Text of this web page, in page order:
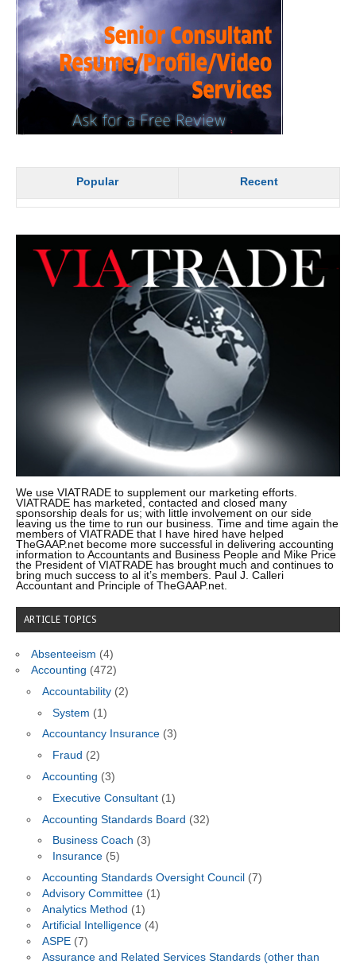
Popular Recent
We use VIATRADE to supplement our marketing efforts.
VIATRADE has marketed, contacted and closed many
sponsorship deals for us; with little involvement on our side
leaving us the time to run our business. Time and time again the
members of VIATRADE that I have hired have helped
TheGAAP.net become more successful in delivering accounting
information to Accountants and Business People and Mike Price
the President of VIATRADE has brought much and continues to
bring much success to al it’s members. Paul J. Calleri
Accountant and Principle of TheGAAP.net.
ARTICLE TOPICS
Absenteeism (4)
Accounting (472)
Accountability(2)
System (1)
Accountancy Insurance(3)
Fraud (2)
Accounting (3)
Executive Consultant (1)
Accounting Standards Board (32)
Business Coach (3)
Insurance (5)
Accounting Standards Oversight Council (7)
Advisory Committee(1)
Analytics Method (1)
Artificial Intelligence(4)
ASPE(7)
Assurance and Related Services Standards (other than